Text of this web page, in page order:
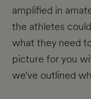
amplified in
the athletes
what they need
picture for you
we’ve outlined